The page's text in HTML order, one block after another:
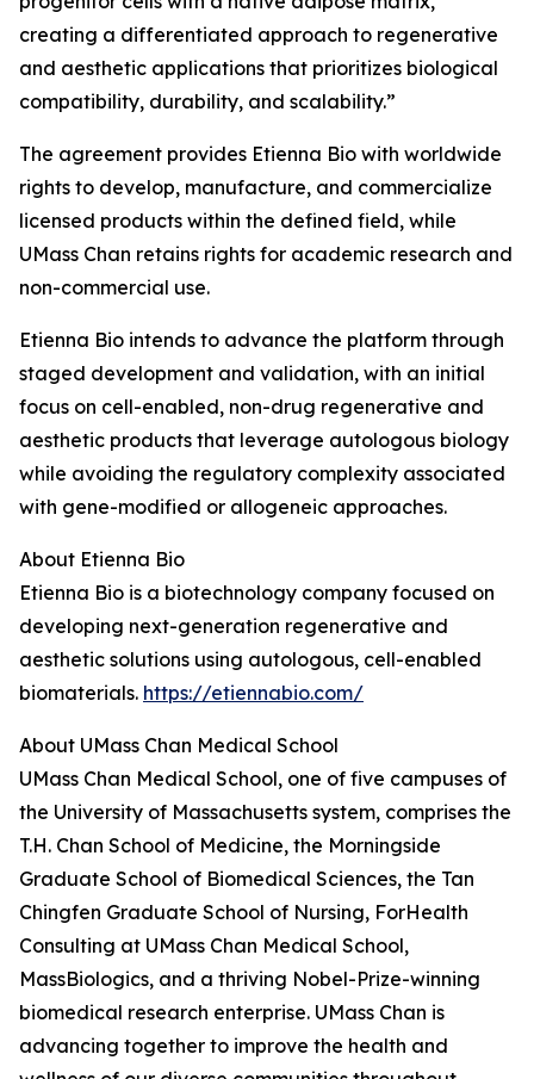
creating a differentiated approach to regenerative
and aesthetic applications that prioritizes biological
compatibility, durability, and scalability.”
The agreement provides Etienna Bio with worldwide
rights to develop, manufacture, and commercialize
licensed products within the defined field, while
UMass Chan retains rights for academic research and
non-commercial use.
Etienna Bio intends to advance the platform through
staged development and validation, with an initial
focus on cell-enabled, non-drug regenerative and
aesthetic products that leverage autologous biology
while avoiding the regulatory complexity associated
with gene-modified or allogeneic approaches.
About Etienna Bio
Etienna Bio is a biotechnology company focused on
developing next-generation regenerative and
aesthetic solutions using autologous, cell-enabled
biomaterials. https://etiennabio.com/
About UMass Chan Medical School
UMass Chan Medical School, one of five campuses of
the University of Massachusetts system, comprises the
T.H. Chan School of Medicine, the Morningside
Graduate School of Biomedical Sciences, the Tan
Chingfen Graduate School of Nursing, ForHealth
Consulting at UMass Chan Medical School,
MassBiologics, and a thriving Nobel-Prize-winning
biomedical research enterprise. UMass Chan is
advancing together to improve the health and